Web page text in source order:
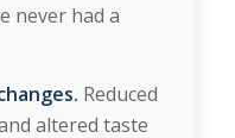
never had a
Reduced
altered taste